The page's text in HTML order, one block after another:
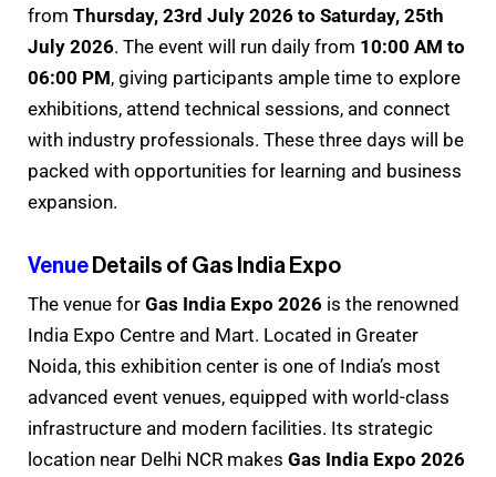
from Thursday, 23rd July 2026 to Saturday, 25th
July 2026. The event will run daily from 10:00 AM to
06:00 PM, giving participants ample time to explore
exhibitions, attend technical sessions, and connect
with industry professionals. These three days will be
packed with opportunities for learning and business
expansion.
Venue Details of Gas India Expo
The venue for Gas India Expo 2026 is the renowned
India Expo Centre and Mart. Located in Greater
Noida, this exhibition center is one of India’s most
advanced event venues, equipped with world-class
infrastructure and modern facilities. Its strategic
location near Delhi NCR makes Gas India Expo 2026